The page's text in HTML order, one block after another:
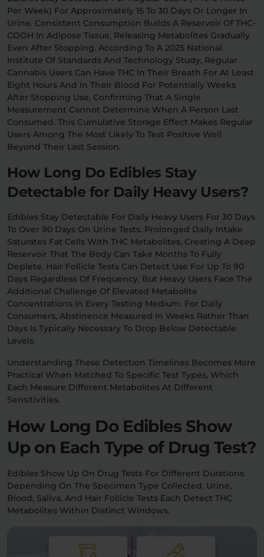
Per Week) For Approximately 15 To 30 Days Or Longer In
Urine. Consistent Consumption Builds A Reservoir Of THC-
COOH In Adipose Tissue, Releasing Metabolites Gradually
Even After Stopping. According To A 2025 National
Institute Of Standards And Technology Study, Regular
Cannabis Users Can Have THC In Their Breath For At Least
Eight Hours And In Their Blood For Potentially Weeks
After Stopping Use, Confirming That A Single
Measurement Cannot Determine When A Person Last
Consumed. This Cumulative Storage Effect Makes Regular
Users Among The Most Likely To Test Positive Well
Beyond Their Last Session.
How Long Do Edibles Stay
Detectable for Daily Heavy Users?
Edibles Stay Detectable For Daily Heavy Users For 30 Days
To Over 90 Days On Urine Tests. Prolonged Daily Intake
Saturates Fat Cells With THC Metabolites, Creating A Deep
Reservoir That The Body Can Take Months To Fully
Deplete. Hair Follicle Tests Can Detect Use For Up To 90
Days Regardless Of Frequency, But Heavy Users Face The
Additional Challenge Of Elevated Metabolite
Concentrations In Every Testing Medium. For Daily
Consumers, Abstinence Measured In Weeks Rather Than
Days Is Typically Necessary To Drop Below Detectable
Levels.
Understanding These Detection Timelines Becomes More
Practical When Matched To Specific Test Types, Which
Each Measure Different Metabolites At Different
Sensitivities.
How Long Do Edibles Show
Up on Each Type of Drug Test?
Edibles Show Up On Drug Tests For Different Durations
Depending On The Specimen Type Collected. Urine,
Blood, Saliva, And Hair Follicle Tests Each Detect THC
Metabolites Within Distinct Windows.